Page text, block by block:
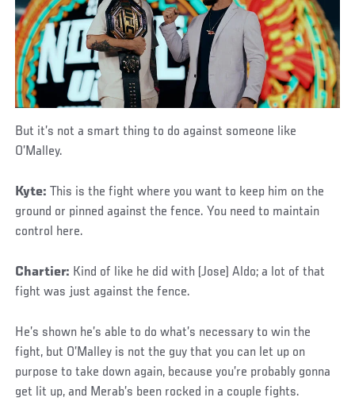
But it’s not a smart thing to do against someone like
O’Malley.
Kyte:This is the fight where you want to keep him on the
ground or pinned against the fence. You need to maintain
control here.
Chartier: Kind of like he did with (Jose) Aldo; a lot of that
fight was just against the fence.
He’s shown he’s able to do what’s necessary to win the
fight, but O’Malley is not the guy that you can let up on
purpose to take down again, because you’re probably gonna
get lit up, and Merab’s been rocked in a couple fights.